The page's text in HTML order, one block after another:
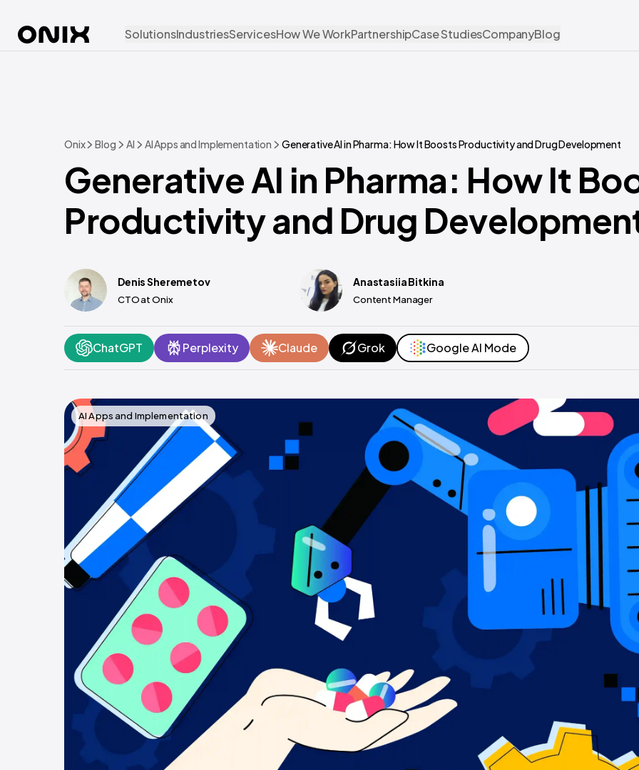
SolutionsIndustriesServicesHow We WorkPartnershipCase StudiesCompanyBlog
Onix Blog AI AI Apps and Implementation Generative AI in Pharma: How It Boosts Productivity and Drug Development
Generative AI in Pharma: How It
Productivity and Drug
Denis Sheremetov
CTO at Onix
Anastasiia Bitkina
Content Manager
ChatGPT Perplexity Claude Grok Google AI Mode
AI Apps and Implementation